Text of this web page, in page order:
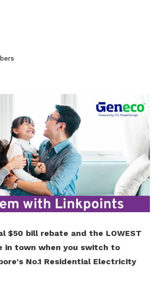
$50 bill rebate and the LOWEST
in town when you switch to
No.1 Residential Electricity